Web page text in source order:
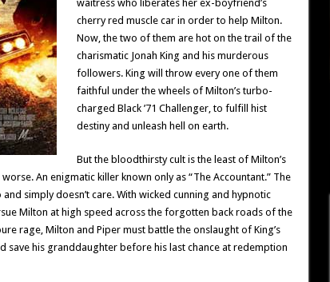
waitress who liberates her ex-boyfriend’s
cherry red muscle car in order to help Milton.
Now, the two of them are hot on the trail of the
charismatic Jonah King and his murderous
followers. King will throw every one of them
faithful under the wheels of Milton’s turbo-
charged Black ’71 Challenger, to fulfill hist
destiny and unleash hell on earth.
But the bloodthirsty cult is the least of Milton’s
An enigmatic killer known only as “The Accountant.” The
simply doesn’t care. With wicked cunning and hypnotic
Milton at high speed across the forgotten back roads of the
rage, Milton and Piper must battle the onslaught of King’s
save his granddaughter before his last chance at redemption